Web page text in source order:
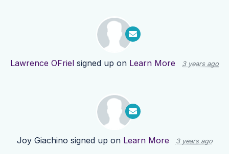
Lawrence OFriel signed up on Learn More 3 years ago
Joy Giachino signed up on Learn More 3 years ago